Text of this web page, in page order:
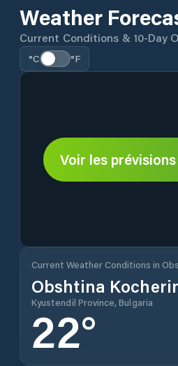
Weather
Current Conditions & 10-Day
°C °F
Voir les
Current Weather Conditions in
Obshtina
Kyustendil Province, Bulgaria
22°